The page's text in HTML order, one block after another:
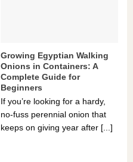
Growing Egyptian Walking
Onions in Containers: A
Complete Guide for
Beginners
If you’re looking for a hardy,
no-fuss perennial onion that
keeps on giving year after [...]